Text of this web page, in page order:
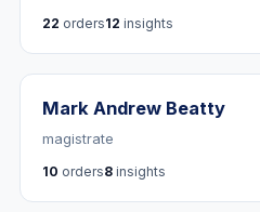
22 orders12 insights
Mark Andrew Beatty
magistrate
10 orders8 insights